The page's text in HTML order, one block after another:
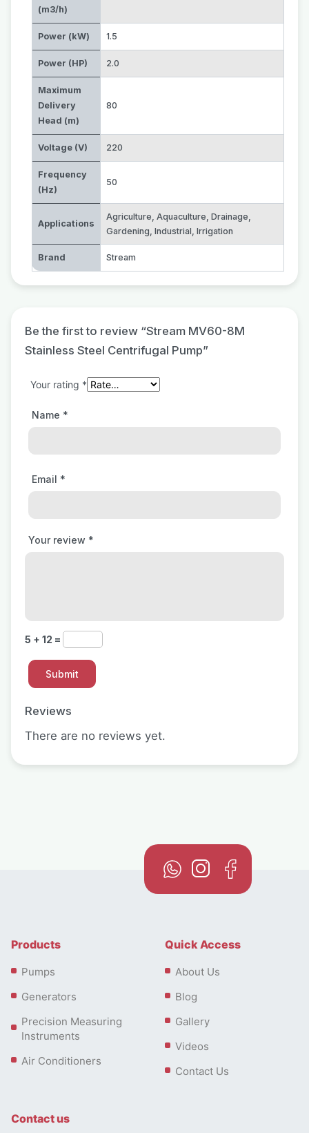
(m3/h)
Power (kW) 1.5
Power (HP) 2.0
Maximum
Delivery
Head (m)
80
Voltage (V) 220
Frequency
(Hz)
50
Applications
Agriculture, Aquaculture, Drainage,
Gardening, Industrial, Irrigation
Brand Stream
Reviews
There are no reviews yet.
Be the first to review “Stream MV60-8M
Stainless Steel Centrifugal Pump”
Your rating *
Your review *
Name *
Email *
5 + 12 =
Products
Pumps
Generators
Precision Measuring
Instruments
Air Conditioners
Quick Access
About Us
Blog
Gallery
Videos
Contact Us
Contact us